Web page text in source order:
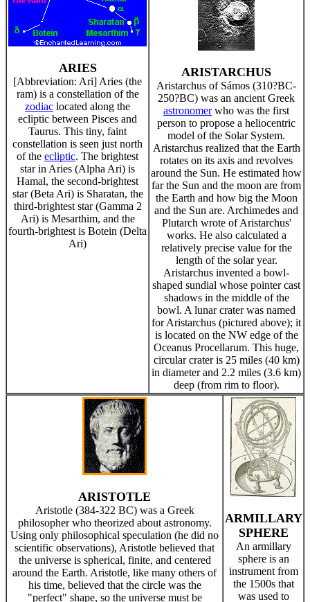
ARIES
[Abbreviation: Ari] Aries (the
ram) is a constellation of the
zodiac located along the
ecliptic between Pisces and
Taurus. This tiny, faint
constellation is seen just north
of the ecliptic. The brightest
star in Aries (Alpha Ari) is
Hamal, the second-brightest
star (Beta Ari) is Sharatan, the
third-brightest star (Gamma 2
Ari) is Mesarthim, and the
fourth-brightest is Botein (Delta
Ari)
ARISTARCHUS
Aristarchus of Sámos (310?BC-
250?BC) was an ancient Greek
astronomerwho was the first
person to propose a heliocentric
model of the Solar System.
Aristarchus realized that the Earth
rotates on its axis and revolves
around the Sun. He estimated how
far the Sun and the moon are from
the Earth and how big the Moon
and the Sun are. Archimedes and
Plutarch wrote of Aristarchus'
works. He also calculated a
relatively precise value for the
length of the solar year.
Aristarchus invented a bowl-
shaped sundial whose pointer cast
shadows in the middle of the
bowl. A lunar crater was named
for Aristarchus (pictured above); it
is located on the NW edge of the
Oceanus Procellarum. This huge,
circular crater is 25 miles (40 km)
in diameter and 2.2 miles (3.6 km)
deep (from rim to floor).
ARISTOTLE
Aristotle (384-322 BC) was a Greek
philosopher who theorized about astronomy.
Using only philosophical speculation (he did no
scientific observations), Aristotle believed that
the universe is spherical, finite, and centered
around the Earth. Aristotle, like many others of
his time, believed that the circle was the
"perfect" shape, so the universe must be
ARMILLARY
SPHERE
An armillary
sphere is an
instrument from
the 1500s that
was used to